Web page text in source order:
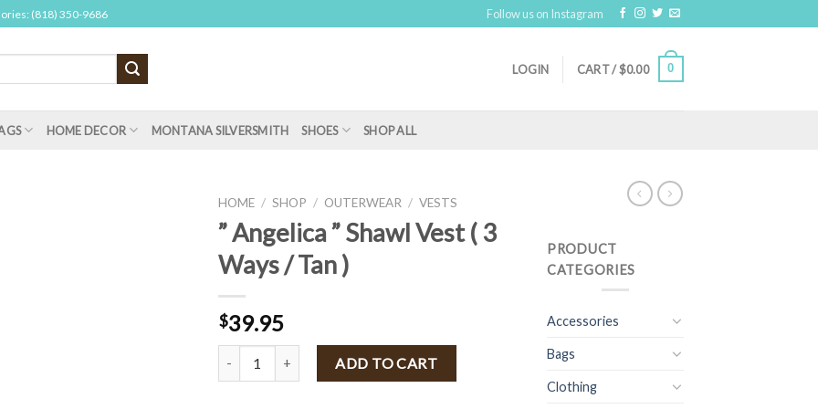
(818) 350-9686 Follow us on Instagram
LOGIN CART /$0.00 0
HOME DECOR MONTANA SILVERSMITH SHOES SHOP ALL
HOME / SHOP / OUTERWEAR / VESTS
” Angelica ” Shawl Vest ( 3
Ways / Tan )
$39.95
" Angelica " Shawl Vest ( 3 Ways / Tan ) quantity
ADD TO CART
PRODUCT
CATEGORIES
Accessories
Bags
Clothing